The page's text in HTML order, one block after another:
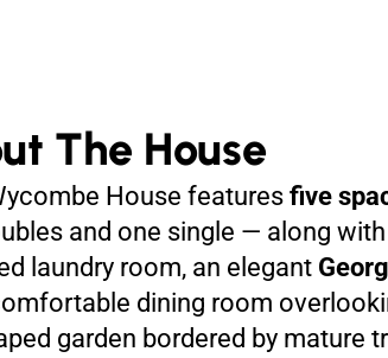
The House
House features five
and one single — along
laundry room, an elegant
dining room
garden bordered by mature